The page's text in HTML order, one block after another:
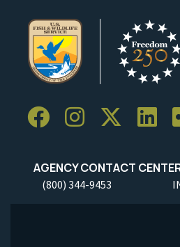
AGENCY CONTACT
(800) 344-9453